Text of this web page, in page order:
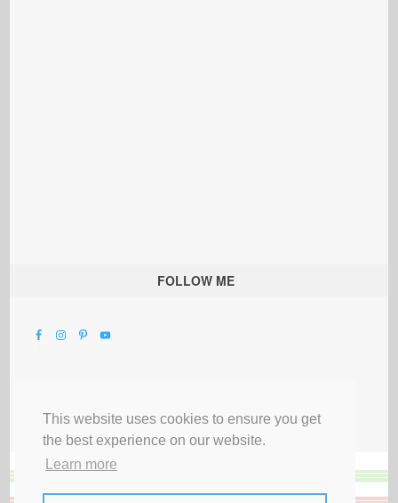
This website uses cookies to ensure you get
the best experience on our website.
Learn more
FOLLOW ME